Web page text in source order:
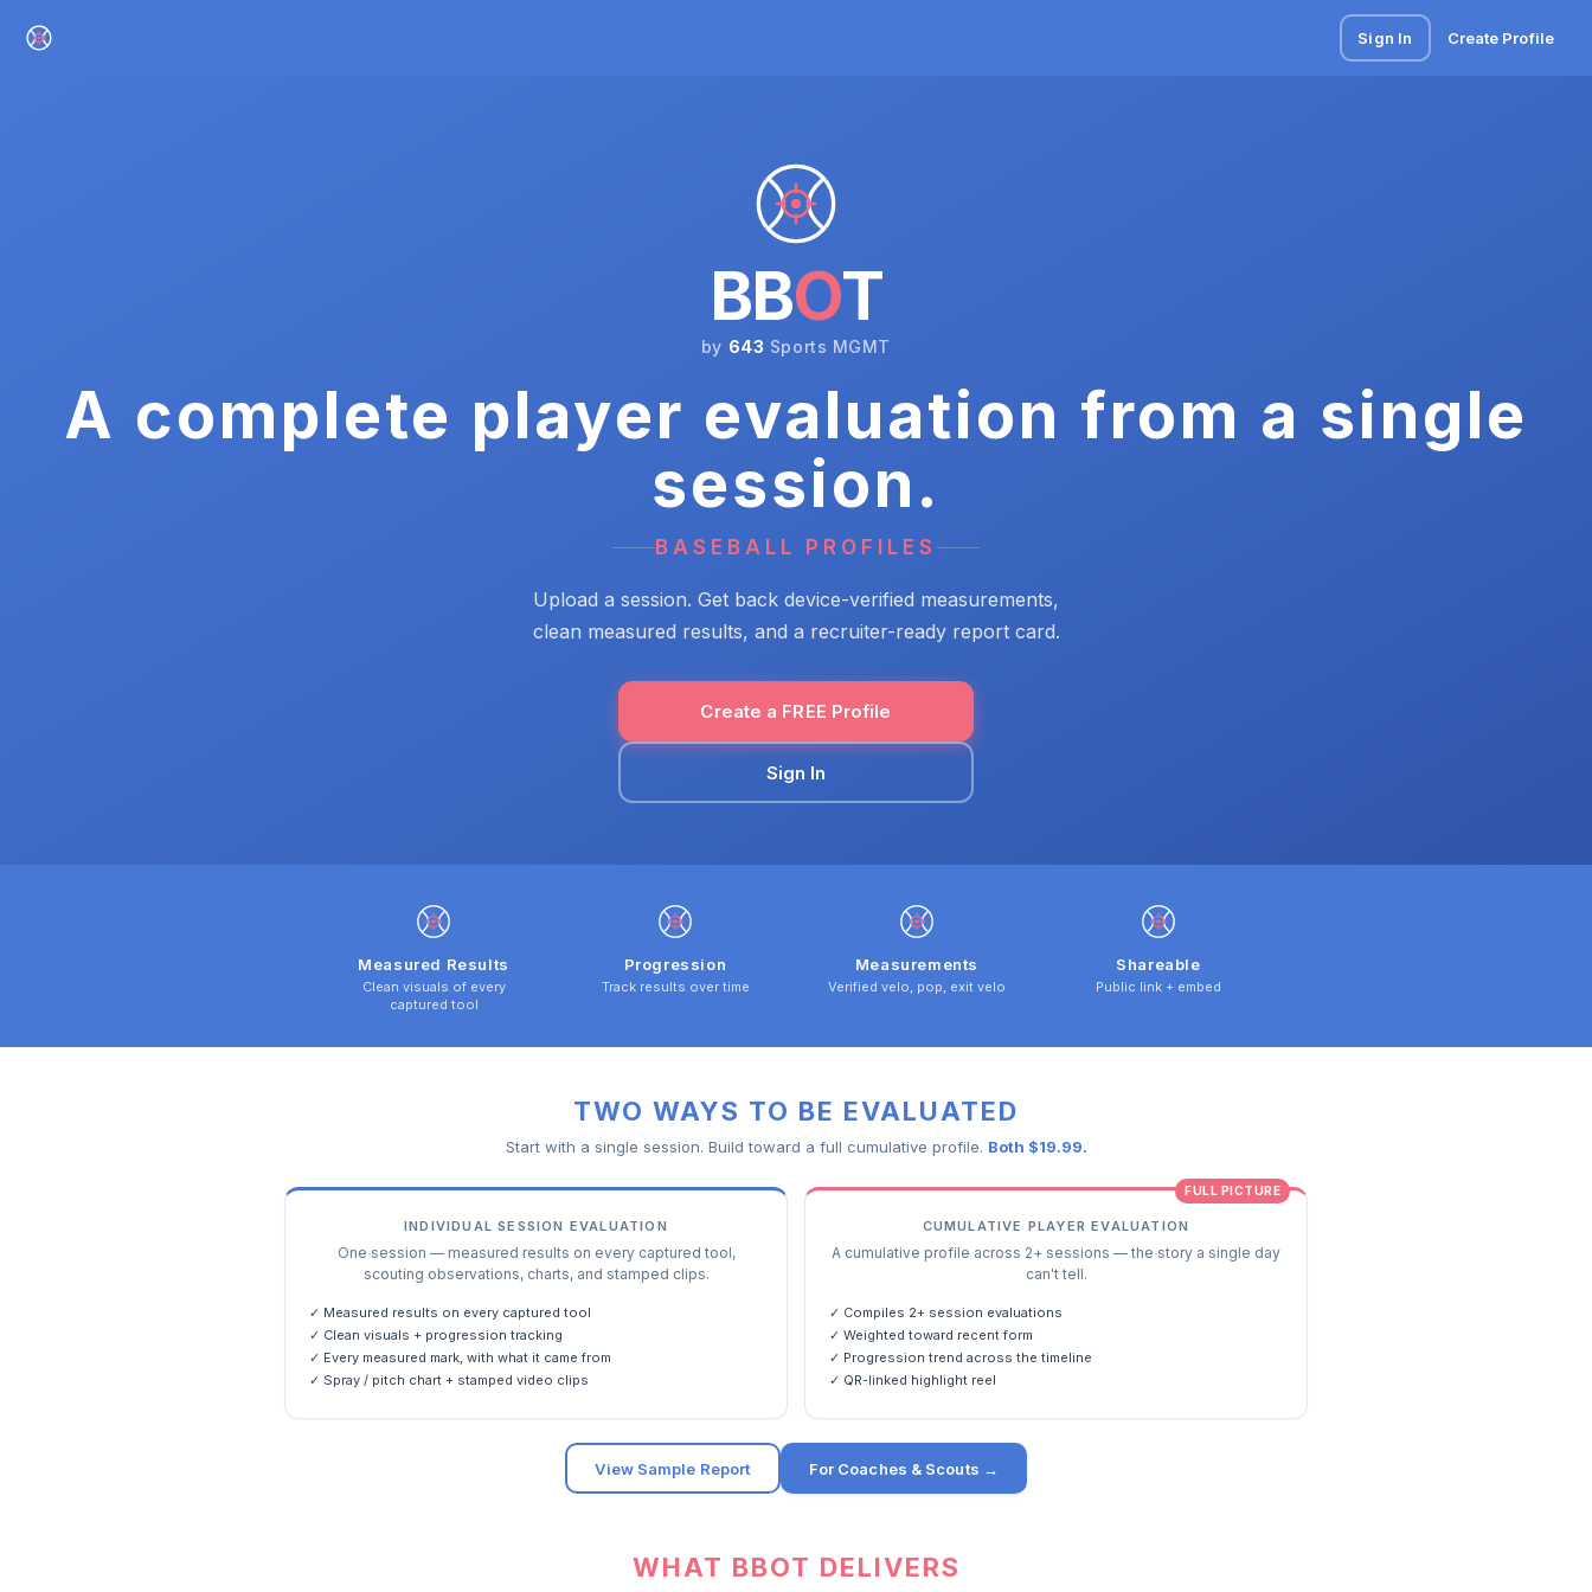
Sign In Create Profile
BBOT
by 643 Sports MGMT
A complete player evaluation from a single
session.
BASEBALL PROFILES
Upload a session. Get back device-verified measurements,
clean measured results, and a recruiter-ready report card.
Create a FREE Profile
Sign In
Measured Results
Clean visuals of every
captured tool
Progression
Track results over time
Measurements
Verified velo, pop, exit velo
Shareable
Public link + embed
TWO WAYS TO BE EVALUATED
Start with a single session. Build toward a full cumulative profile. Both $19.99.
INDIVIDUAL SESSION EVALUATION
One session — measured results on every captured tool,
scouting observations, charts, and stamped clips.
✓ Measured results on every captured tool
✓ Clean visuals + progression tracking
✓ Every measured mark, with what it came from
✓ Spray / pitch chart + stamped video clips
FULL PICTURE
CUMULATIVE PLAYER EVALUATION
A cumulative profile across 2+ sessions — the story a single day
can't tell.
✓ Compiles 2+ session evaluations
✓ Weighted toward recent form
✓ Progression trend across the timeline
✓ QR-linked highlight reel
View Sample Report For Coaches & Scouts →
WHAT BBOT DELIVERS